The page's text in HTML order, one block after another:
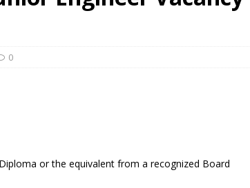
0
or the equivalent from a recognized Board